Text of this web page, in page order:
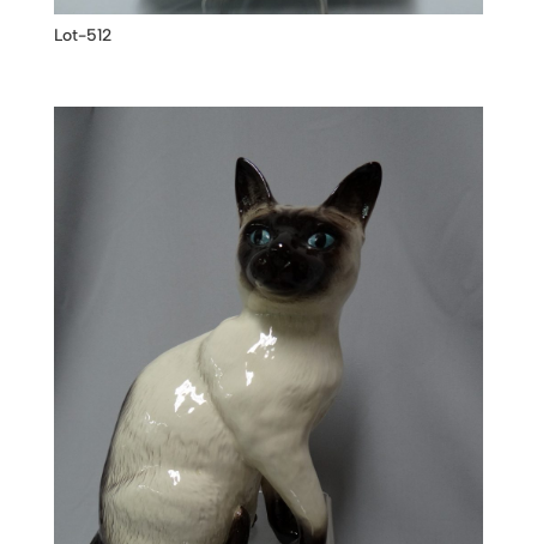
Lot-512